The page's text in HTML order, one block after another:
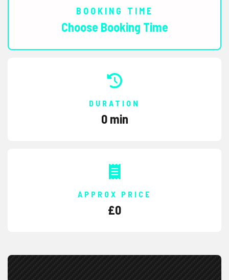
BOOKING TIME
Choose Booking Time
DURATION
0 min
APPROX PRICE
£0